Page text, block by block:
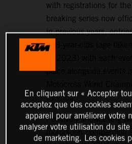
with registrations for
breaking series now
in previous years,
6–8-year-olds (age taken
place alongside events
calendar.
Positively showcasing
motorsport competition
En cliquant sur « Accepter
acceptez que des cookies
appareil pour améliorer votre
analyser votre utilisation du
de marketing. Les cookies